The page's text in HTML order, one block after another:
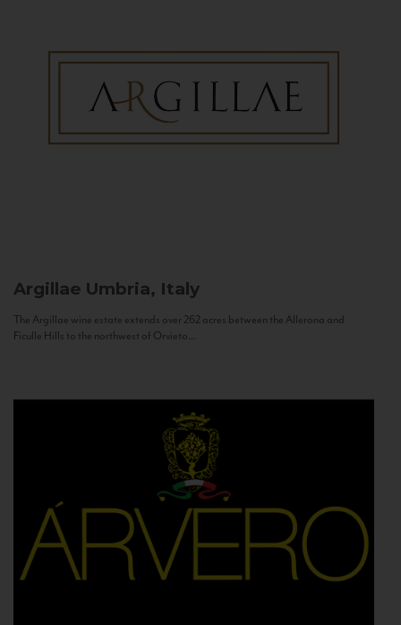
Argillae Umbria, Italy
The Argillae wine estate extends over 262 acres between the Allerona and
Ficulle Hills to the northwest of Orvieto...